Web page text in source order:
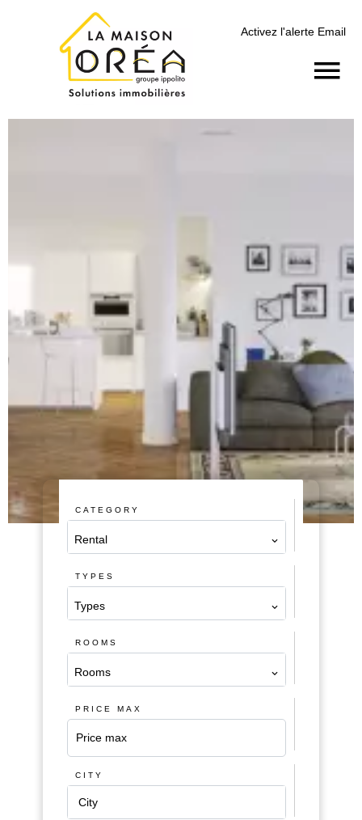
Activez l'alerte Email
CATEGORY
Rental
TYPES
Types
ROOMS
Rooms
PRICE MAX
CITY
City